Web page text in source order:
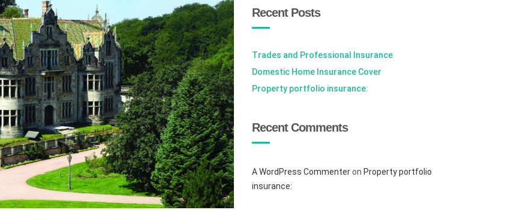
Recent Posts
Trades and Professional Insurance
Domestic Home Insurance Cover
Property portfolio insurance:
Recent Comments
A WordPress Commenteron Property portfolio
insurance: